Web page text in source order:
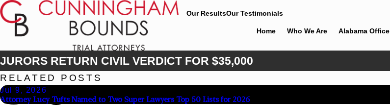
Our ResultsOur Testimonials
Home Who We Are Alabama Office
JURORS RETURN CIVIL VERDICT FOR $35,000
RELATED POSTS
Jul 9, 2026
Attorney Lucy Tufts Named to Two Super Lawyers Top 50 Lists for 2026